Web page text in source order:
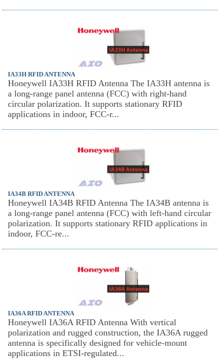
IA33H RFID ANTENNA
Honeywell IA33H RFID Antenna The IA33H antenna is
a long-range panel antenna (FCC) with right-hand
circular polarization. It supports stationary RFID
applications in indoor, FCC-r...
IA34B RFID ANTENNA
Honeywell IA34B RFID Antenna The IA34B antenna is
a long-range panel antenna (FCC) with left-hand circular
polarization. It supports stationary RFID applications in
indoor, FCC-re...
IA36A RFID ANTENNA
Honeywell IA36A RFID Antenna With vertical
polarization and rugged construction, the IA36A rugged
antenna is specifically designed for vehicle-mount
applications in ETSI-regulated...